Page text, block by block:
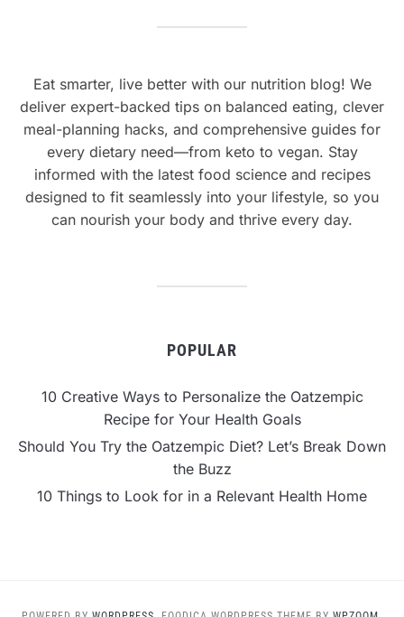
Eat smarter, live better with our nutrition blog! We
deliver expert-backed tips on balanced eating, clever
meal-planning hacks, and comprehensive guides for
every dietary need—from keto to vegan. Stay
informed with the latest food science and recipes
designed to fit seamlessly into your lifestyle, so you
can nourish your body and thrive every day.
POPULAR
10 Creative Ways to Personalize the Oatzempic
Recipe for Your Health Goals
Should You Try the Oatzempic Diet? Let’s Break Down
the Buzz
10 Things to Look for in a Relevant Health Home